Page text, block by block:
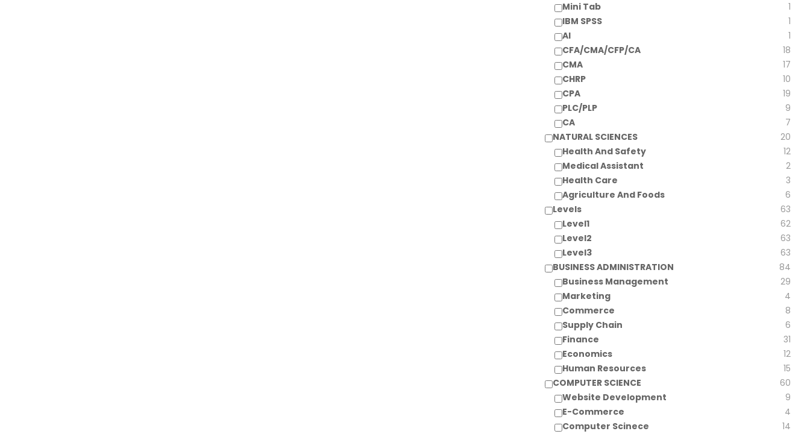
Mini Tab
1
IBM SPSS
1
AI
1
CFA/CMA/CFP/CA
18
CMA
17
CHRP
10
CPA
19
PLC/PLP
9
CA
7
NATURAL SCIENCES
20
Health And Safety
12
Medical Assistant
2
Health Care
3
Agriculture And Foods
6
Levels
63
Level1
62
Level2
63
Level3
63
BUSINESS ADMINISTRATION
84
Business Management
29
Marketing
4
Commerce
8
Supply Chain
6
Finance
31
Economics
12
Human Resources
15
COMPUTER SCIENCE
60
Website Development
9
E-Commerce
4
Computer Scinece
14